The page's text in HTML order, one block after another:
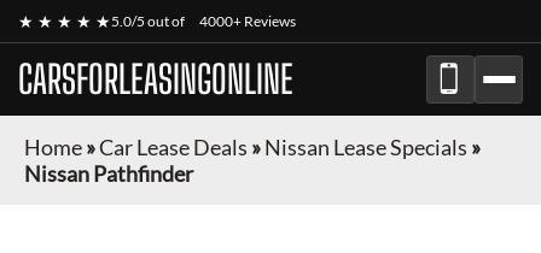
★ ★ ★ ★ ★5.0/5 out of 4000+ Reviews
CARSFORLEASINGONLINE
Home»Car Lease Deals »Nissan Lease Specials »
Nissan Pathfinder